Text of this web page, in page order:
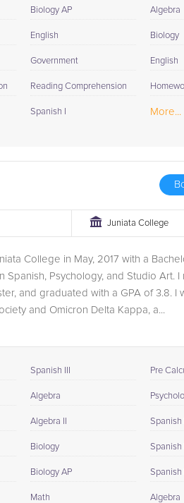
Biology AP
English
Government
Reading Comprehension
Spanish I
Algebra
Biology
English
More...
Juniata College
College in May, 2017 with a
Spanish, Psychology, and Studio Art. I
and graduated with a GPA of 3.8. I
and Omicron Delta Kappa, a...
Spanish III
Algebra
Algebra II
Biology
Biology AP
Math
Pre
Spanish I
Spanish II
Spanish
Algebra